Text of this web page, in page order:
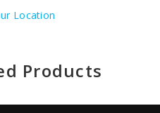
Location
Products